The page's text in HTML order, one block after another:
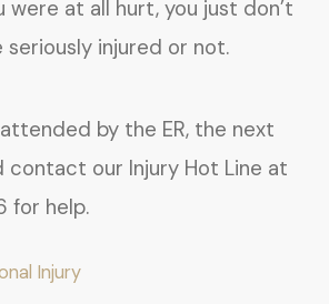
were at all hurt, you just don’t
seriously injured or not.
by the ER, the next
contact our Injury Hot Line at
for help.
Injury